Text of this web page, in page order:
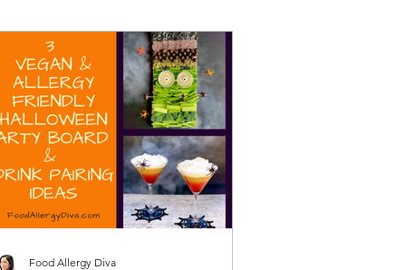
Food Allergy Diva